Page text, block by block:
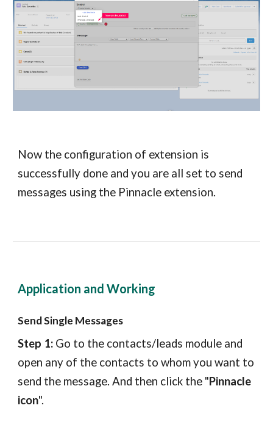
Now the configuration of extension is
successfully done and you are all set to send
messages using the Pinnacle extension.
Application and Working
Send Single Messages
Step 1: Go to the contacts/leads module and
open any of the contacts to whom you want to
send the message. And then click the "Pinnacle
icon".